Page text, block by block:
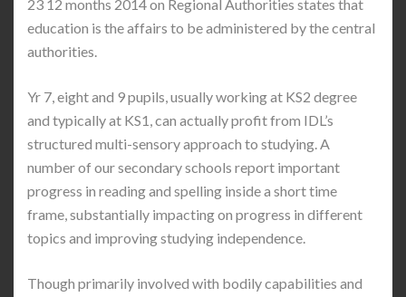
23 12 months 2014 on Regional Authorities states that
education is the affairs to be administered by the central
authorities.
Yr 7, eight and 9 pupils, usually working at KS2 degree
and typically at KS1, can actually profit from IDL’s
structured multi-sensory approach to studying. A
number of our secondary schools report important
progress in reading and spelling inside a short time
frame, substantially impacting on progress in different
topics and improving studying independence.
Though primarily involved with bodily capabilities and